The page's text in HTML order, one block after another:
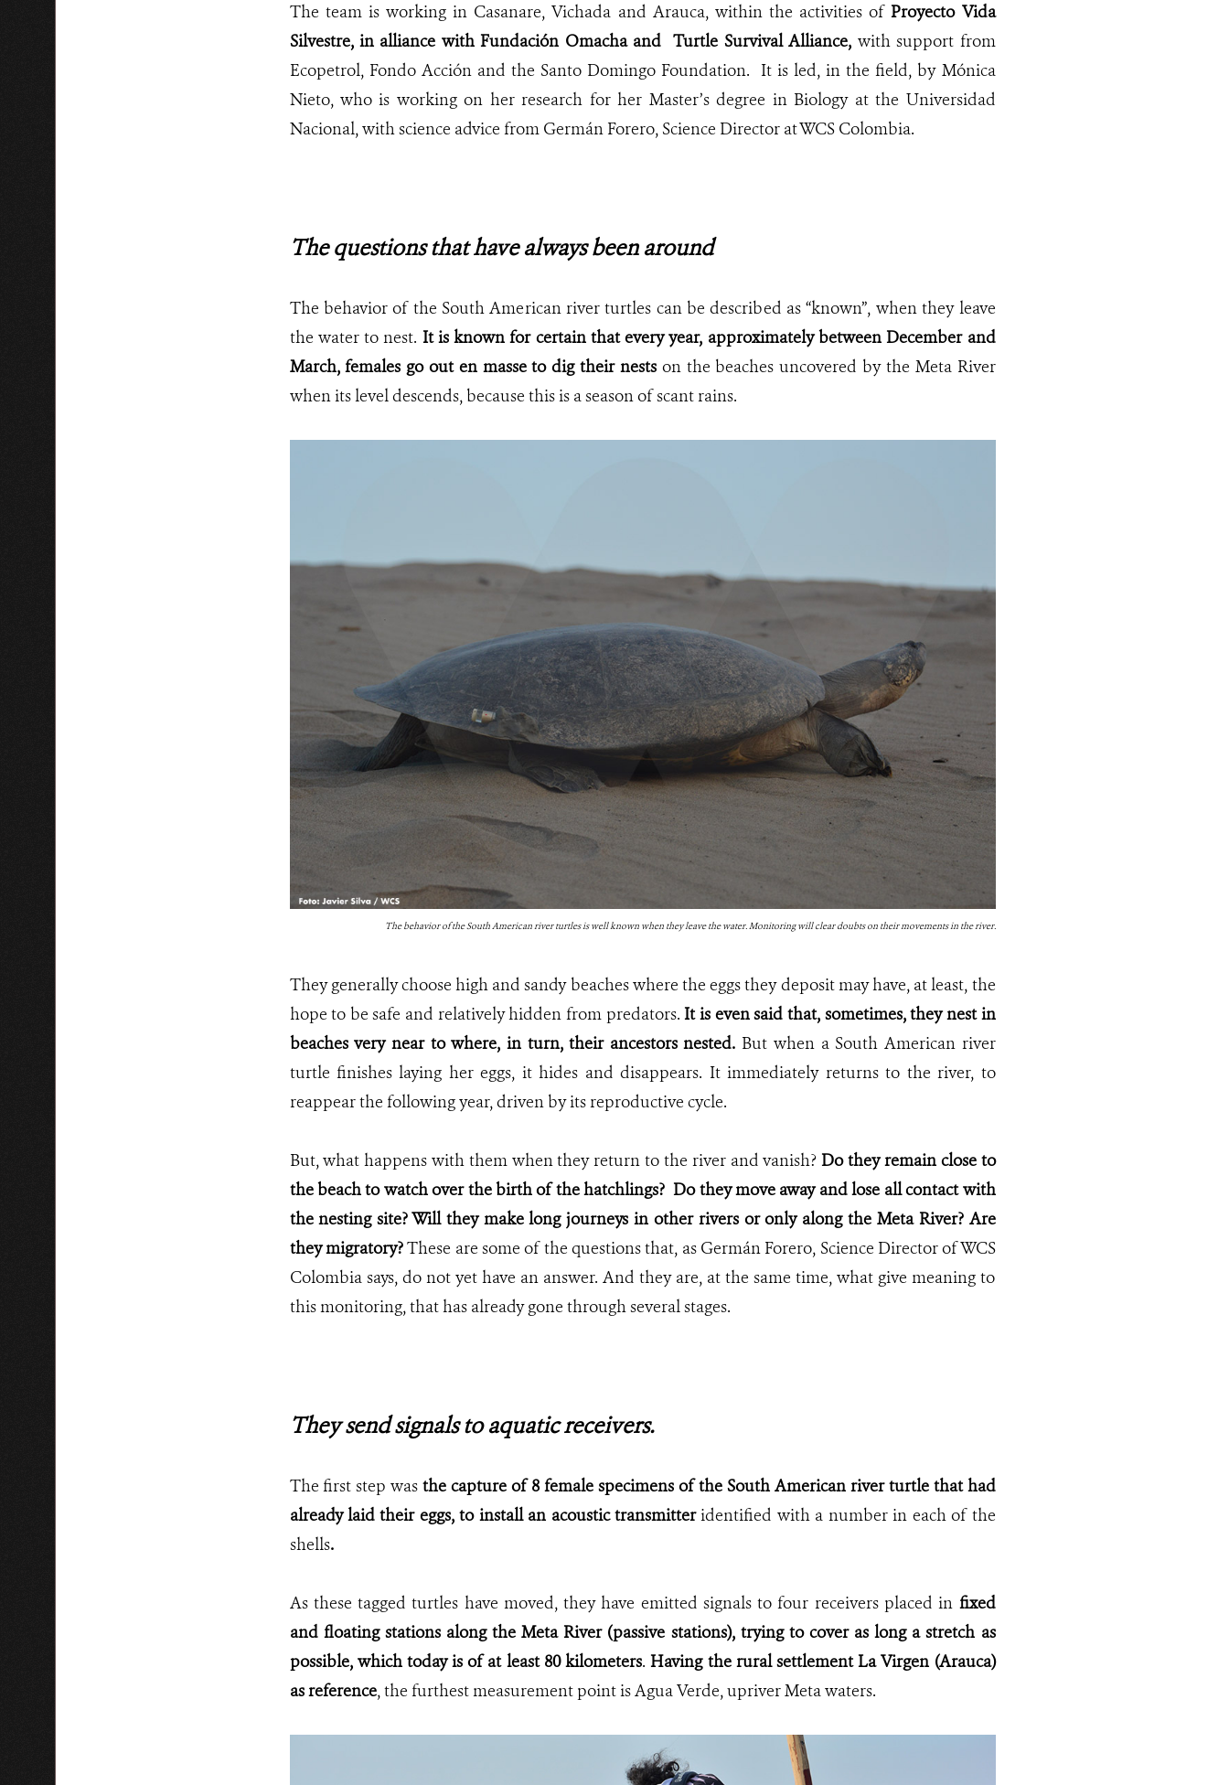
The team is working in Casanare, Vichada and Arauca, within the activities ofProyecto Vida
Silvestre, in alliance with Fundación Omacha and Turtle Survival Alliance, with support from
Ecopetrol, Fondo Acción and the Santo Domingo Foundation. It is led, in the field, by Mónica
Nieto, who is working on her research for her Master’s degree in Biology at the Universidad
Nacional, with science advice from Germán Forero, Science Director at WCS Colombia.
The questions that have always been around
The behavior of the South American river turtles can be described as “known”, when they leave
the water to nest. It is known for certain that every year, approximately between December and
March, females go out en masse to dig their nests on the beaches uncovered by the Meta River
when its level descends, because this is a season of scant rains.
The behavior of the South American river turtles is well known when they leave the water. Monitoring will clear doubts on their movements in the river.
They generally choose high and sandy beaches where the eggs they deposit may have, at least, the
hope to be safe and relatively hidden from predators.It is even said that, sometimes, they nest in
beaches very near to where, in turn, their ancestors nested. But when a South American river
turtle finishes laying her eggs, it hides and disappears. It immediately returns to the river, to
reappear the following year, driven by its reproductive cycle.
But, what happens with them when they return to the river and vanish?Do they remain close to
the beach to watch over the birth of the hatchlings? Do they move away and lose all contact with
the nesting site? Will they make long journeys in other rivers or only along the Meta River? Are
they migratory?These are some of the questions that, as Germán Forero, Science Director of WCS
Colombia says, do not yet have an answer. And they are, at the same time, what give meaning to
this monitoring, that has already gone through several stages.
They send signals to aquatic receivers.
The first step wasthe capture of 8 female specimens of the South American river turtle that had
already laid their eggs, to install an acoustic transmitteridentified with a number in each of the
shells.
As these tagged turtles have moved, they have emitted signals to four receivers placed in fixed
and floating stations along the Meta River (passive stations), trying to cover as long a stretch as
possible, which today is of at least 80 kilometers.Having the rural settlement La Virgen (Arauca)
as reference, the furthest measurement point is Agua Verde, upriver Meta waters.